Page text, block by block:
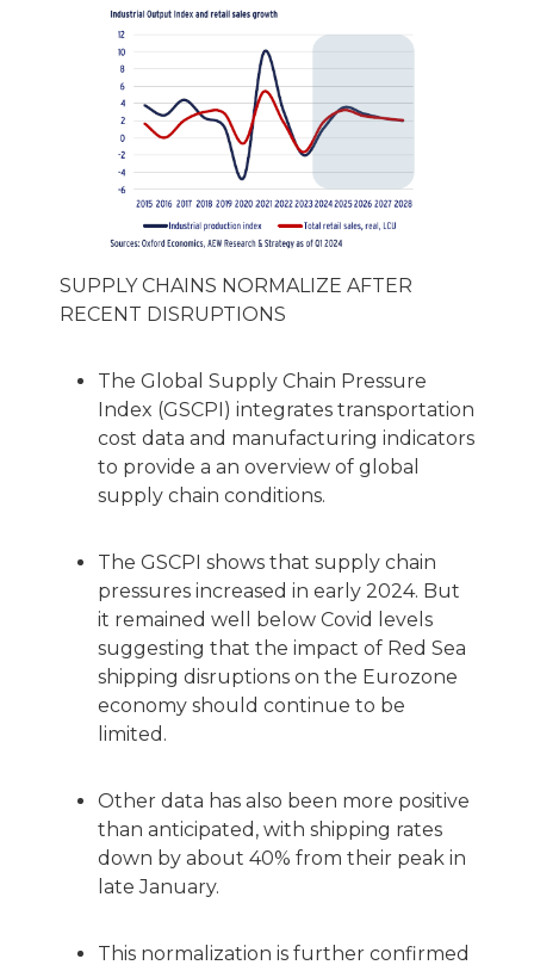
SUPPLY CHAINS NORMALIZE AFTER
RECENT DISRUPTIONS
The Global Supply Chain Pressure
Index (GSCPI) integrates transportation
cost data and manufacturing indicators
to provide a an overview of global
supply chain conditions.
The GSCPI shows that supply chain
pressures increased in early 2024. But
it remained well below Covid levels
suggesting that the impact of Red Sea
shipping disruptions on the Eurozone
economy should continue to be
limited.
Other data has also been more positive
than anticipated, with shipping rates
down by about 40% from their peak in
late January.
This normalization is further confirmed